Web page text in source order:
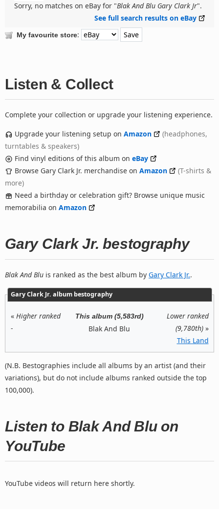
Sorry, no matches on eBay for "Blak And Blu Gary Clark Jr".
See full search results on eBay
My favourite store:
Listen & Collect
Complete your collection or upgrade your listening experience.
Upgrade your listening setup on Amazon
(headphones,
turntables & speakers)
Find vinyl editions of this album on eBay
Browse Gary Clark Jr. merchandise on Amazon
(T-shirts &
more)
Need a birthday or celebration gift? Browse unique music
memorabilia on Amazon
Gary Clark Jr. bestography
Blak And Blu is ranked as the best album by Gary Clark Jr..
Gary Clark Jr. album bestography
« Higher ranked
-
This album (5,583rd)
Blak And Blu
Lower ranked
(9,780th)»
This Land
(N.B. Bestographies include all albums by an artist (and their
variations), but do not include albums ranked outside the top
100,000).
Listen to Blak And Blu on
YouTube
YouTube videos will return here shortly.